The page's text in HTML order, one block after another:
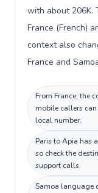
with about 206K.
France (French)
context also
France and
From France, the
mobile callers can
local number.
Paris to Apia has
so check the
support calls.
Samoa language